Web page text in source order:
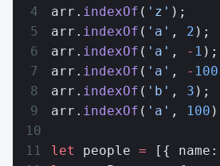
arr. indexOf ( 'z'
arr. indexOf ( 'a' , 2
arr. indexOf ( 'a' , - 1
arr. indexOf ( 'a' , - 100
arr. indexOf ( 'b' , 3
arr. indexOf ( 'a' , 100
let people = [{ name: